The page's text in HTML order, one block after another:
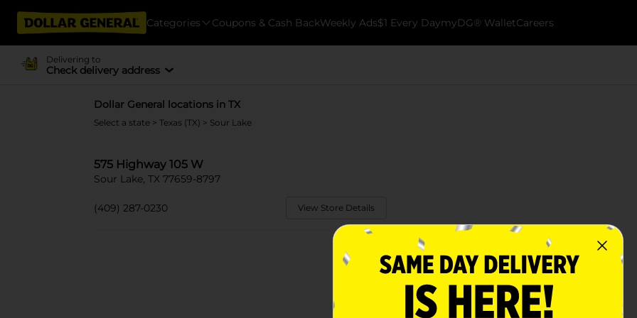
Categories Coupons & Cash BackWeekly Ads$1 Every DaymyDG® WalletCareers
Delivering to
Check delivery address
Dollar General locations in TX
Select a state > Texas (TX) > Sour Lake
575 Highway 105 W
Sour Lake, TX 77659-8797
(409) 287-0230 View Store Details